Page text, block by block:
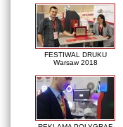
FESTIWAL DRUKU
Warsaw 2018